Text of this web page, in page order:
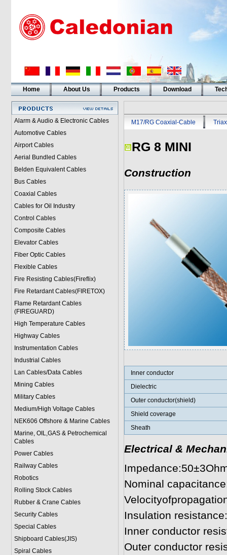
Home About Us Products Download
Alarm & Audio & Electronic Cables
Automotive Cables
Airport Cables
Aerial Bundled Cables
Belden Equivalent Cables
Bus Cables
Coaxial Cables
Cables for Oil Industry
Control Cables
Composite Cables
Elevator Cables
Fiber Optic Cables
Flexible Cables
Fire Resisting Cables(Fireflix)
Fire Retardant Cables(FIRETOX)
Flame Retardant Cables
(FIREGUARD)
High Temperature Cables
Highway Cables
Instrumentation Cables
Industrial Cables
Lan Cables/Data Cables
Mining Cables
Military Cables
Medium/High Voltage Cables
NEK606 Offshore & Marine Cables
Marine, OIL,GAS & Petrochemical
Cables
Power Cables
Railway Cables
Robotics
Rolling Stock Cables
Rubber & Crane Cables
Security Cables
Special Cables
Shipboard Cables(JIS)
Spiral Cables
M17/RG Coaxial-Cable
RG 8 MINI
Construction
Inner conductor
Dielectric
Outer conductor(shield)
Shield coverage
Sheath
Electrical &
Nominal
Insulation
Inner conductor
Outer conductor